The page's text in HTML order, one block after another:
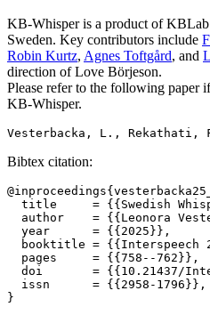
KB-Whisper is a product of
Sweden. Key contributors include
Robin Kurtz, Agnes Toftgård, and
direction of Love Börjeson.
Please refer to the following
KB-Whisper.
Bibtex citation:
title     = {{Swedish
author    = {{Leonora
  year      = {{2025}},
booktitle = {{Interspeech
  pages     = {{758--762}},
doi       = {{10.21437/
  issn      = {{2958-1796}},